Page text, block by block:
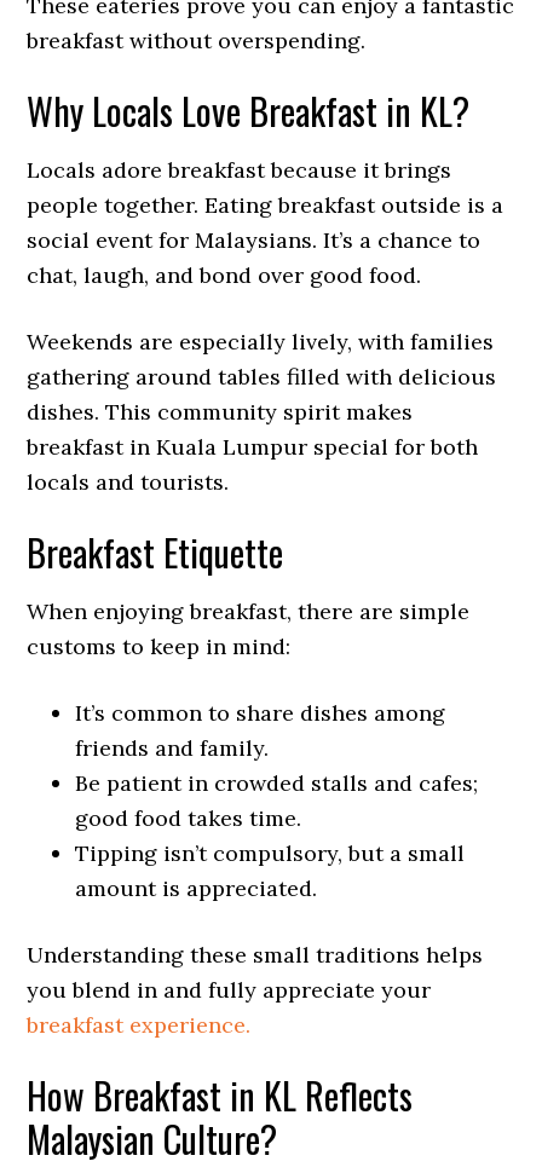
breakfast without overspending.
Why Locals Love Breakfast in KL?
Locals adore breakfast because it brings
people together. Eating breakfast outside is a
social event for Malaysians. It’s a chance to
chat, laugh, and bond over good food.
Weekends are especially lively, with families
gathering around tables filled with delicious
dishes. This community spirit makes
breakfast in Kuala Lumpur special for both
locals and tourists.
Breakfast Etiquette
When enjoying breakfast, there are simple
customs to keep in mind:
It’s common to share dishes among
friends and family.
Be patient in crowded stalls and cafes;
good food takes time.
Tipping isn’t compulsory, but a small
amount is appreciated.
Understanding these small traditions helps
you blend in and fully appreciate your
breakfast experience.
How Breakfast in KL Reflects
Malaysian Culture?